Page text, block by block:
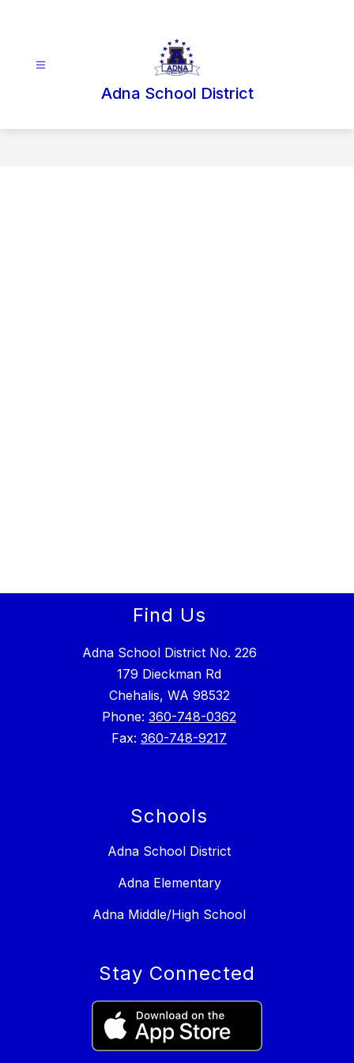
Adna School District
Find Us
Adna School District No. 226
179 Dieckman Rd
Chehalis, WA 98532
Phone: 360-748-0362
Fax: 360-748-9217
Schools
Adna School District
Adna Elementary
Adna Middle/High School
Stay Connected